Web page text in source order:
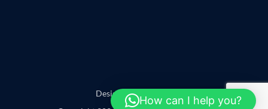
Designed by
How can I help you?